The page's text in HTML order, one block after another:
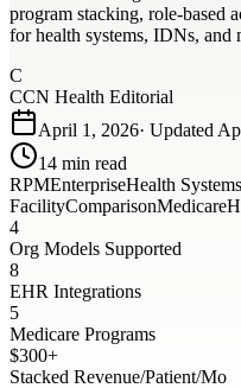
program stacking, role-based
for health systems, IDNs, and
C
CCN Health Editorial
April 1, 2026· Updated
14 min read
RPMEnterpriseHealth Systems
FacilityComparisonMedicare
4
Org Models Supported
8
EHR Integrations
5
Medicare Programs
$300+
Stacked Revenue/Patient/Mo